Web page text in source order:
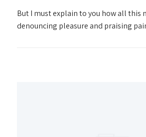
But I must explain to you how all this
denouncing pleasure and praising